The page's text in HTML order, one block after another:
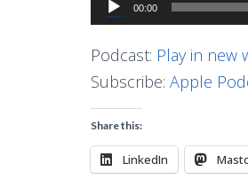
Player
00:00
Podcast: Play in new
Subscribe: Apple
Share this:
LinkedIn